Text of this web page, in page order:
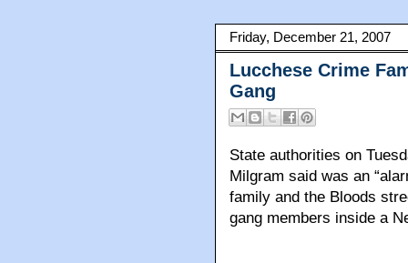
Friday, December 21, 2007
Lucchese Crime
Gang
State authorities on
Milgram said was an
family and the Bloods
gang members inside a